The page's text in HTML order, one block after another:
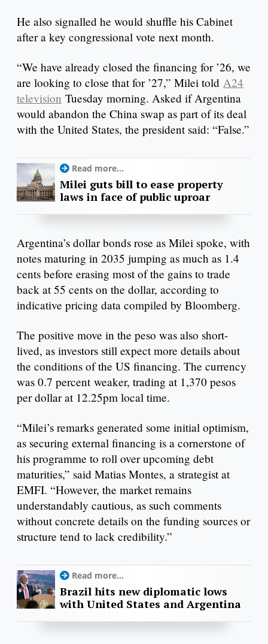
He also signalled he would shuffle his Cabinet
after a key congressional vote next month.
“We have already closed the financing for ’26, we
are looking to close that for ’27,” Milei told A24
television Tuesday morning. Asked if Argentina
would abandon the China swap as part of its deal
with the United States, the president said: “False.”
Read more...
Milei guts bill to ease property
laws in face of public uproar
Argentina’s dollar bonds rose as Milei spoke, with
notes maturing in 2035 jumping as much as 1.4
cents before erasing most of the gains to trade
back at 55 cents on the dollar, according to
indicative pricing data compiled by Bloomberg.
The positive move in the peso was also short-
lived, as investors still expect more details about
the conditions of the US financing. The currency
was 0.7 percent weaker, trading at 1,370 pesos
per dollar at 12.25pm local time.
“Milei’s remarks generated some initial optimism,
as securing external financing is a cornerstone of
his programme to roll over upcoming debt
maturities,” said Matias Montes, a strategist at
EMFI. “However, the market remains
understandably cautious, as such comments
without concrete details on the funding sources or
structure tend to lack credibility.”
Read more...
Brazil hits new diplomatic lows
with United States and Argentina